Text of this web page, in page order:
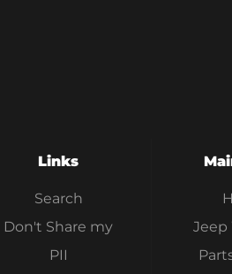
Links
Search
Don't Share my
PII
Jeep